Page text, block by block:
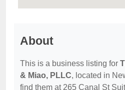
About
This is a business listing for
& Miao, PLLC, located in
find them at 265 Canal St